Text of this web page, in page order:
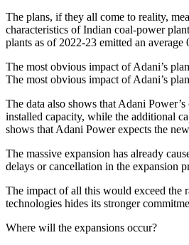
The plans, if they all come to reality,
characteristics of Indian coal-power
plants as of 2022-23 emitted an
The most obvious impact of Adani’s
The most obvious impact of Adani’s
The data also shows that Adani
installed capacity, while the additional
shows that Adani Power expects the
The massive expansion has already
delays or cancellation in the expansion
The impact of all this would exceed the
technologies hides its stronger
Where will the expansions occur?